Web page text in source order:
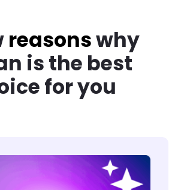
reasonswhy
is the best
for you